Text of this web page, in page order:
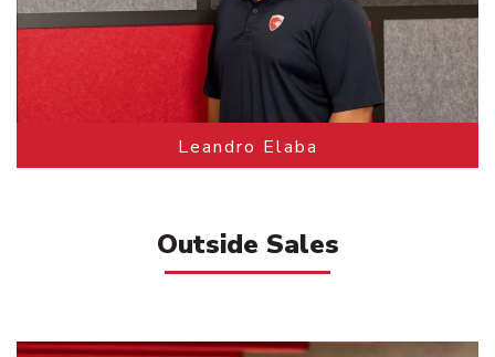
Leandro Elaba
Outside Sales